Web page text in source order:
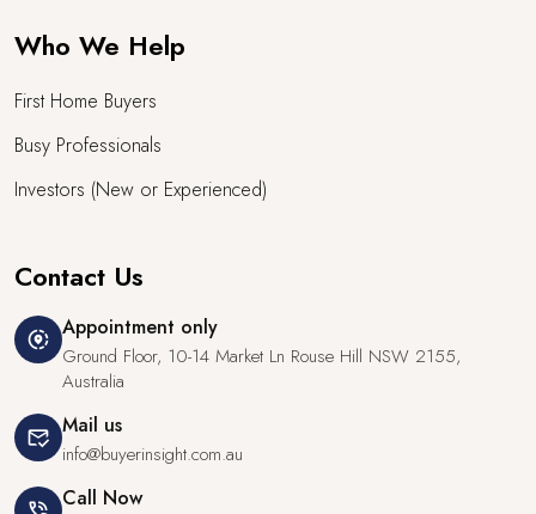
Who We Help
First Home Buyers
Busy Professionals
Investors (New or Experienced)
Contact Us
share_location Appointment only
Ground Floor, 10-14 Market Ln Rouse Hill NSW 2155,
Australia
mark_email_read Mail us
info@buyerinsight.com.au
Call Now